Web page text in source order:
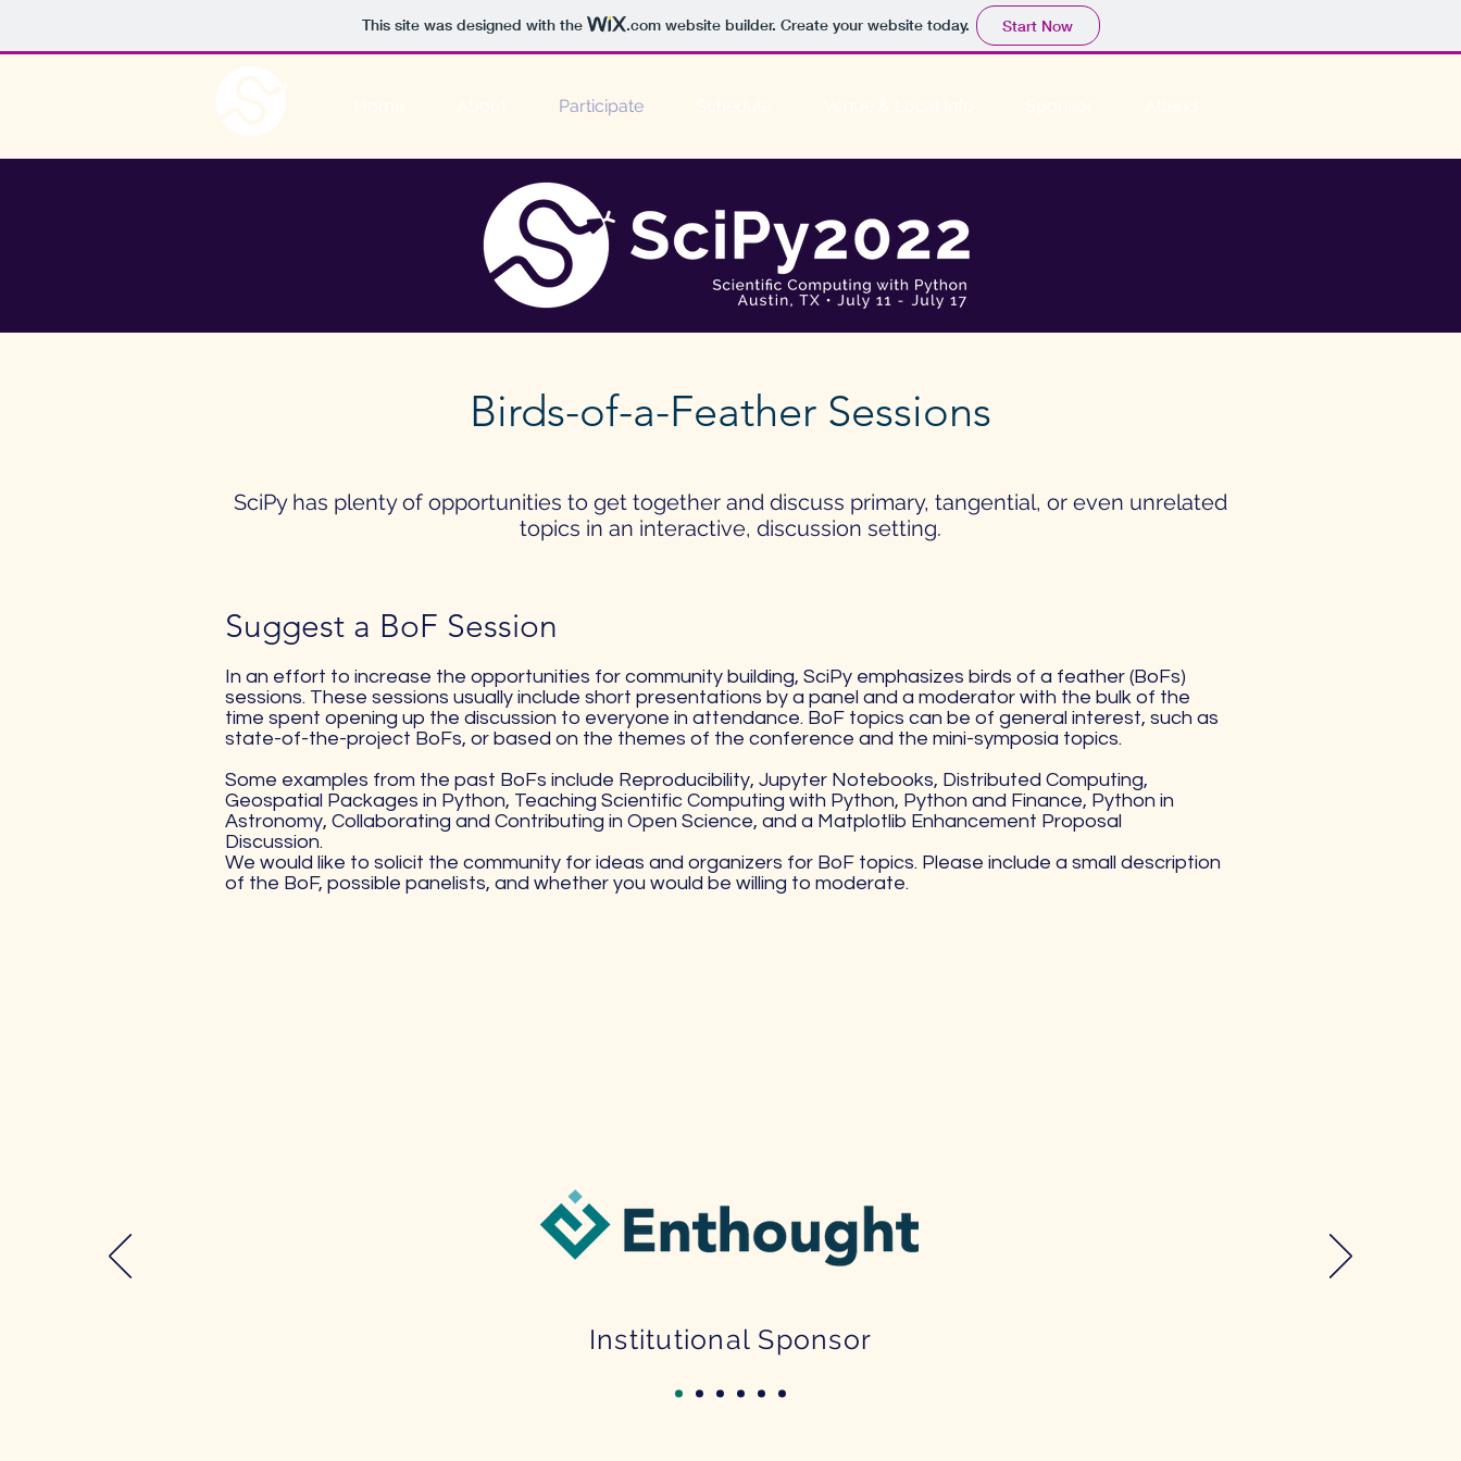
This site was designed with the .comwebsite builder. Create your website today. Start Now
Participate
Birds-of-a-Feather Sessions
SciPy has plenty of opportunities to get together and discuss primary, tangential, or even unrelated
topics in an interactive, discussion setting.
Suggest a BoF Session​
In an effort to increase the opportunities for community building, SciPy emphasizes birds of a feather (BoFs)
sessions. These sessions usually include short presentations by a panel and a moderator with the bulk of the
time spent opening up the discussion to everyone in attendance. BoF topics can be of general interest, such as
state-of-the-project BoFs, or based on the themes of the conference and the mini-symposia topics.
Some examples from the past BoFs include Reproducibility, Jupyter Notebooks, Distributed Computing,
Geospatial Packages in Python, Teaching Scientific Computing with Python, Python and Finance, Python in
Astronomy, Collaborating and Contributing in Open Science, and a Matplotlib Enhancement Proposal
Discussion.
We would like to solicit the community for ideas and organizers for BoF topics. Please include a small description
of the BoF, possible panelists, and whether you would be willing to moderate.
Institutional Sponsor